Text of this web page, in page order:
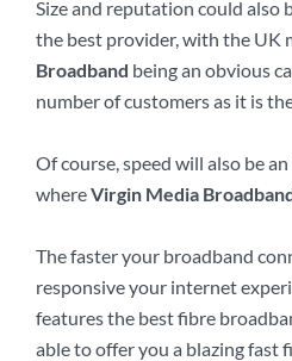
Size and reputation could also
the best provider, with the UK
Broadband being an obvious
number of customers as it is
Of course, speed will also be
whereVirgin Media
The faster your broadband
responsive your internet
features the best fibre
able to offer you a blazing fast